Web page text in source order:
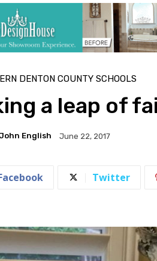
DENTON COUNTY SCHOOLS
a leap of
English June 22, 2017
Twitter